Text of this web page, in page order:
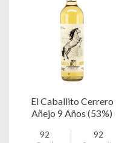
El Caballito Cerrero
Añejo 9 Años (53%)
92 92